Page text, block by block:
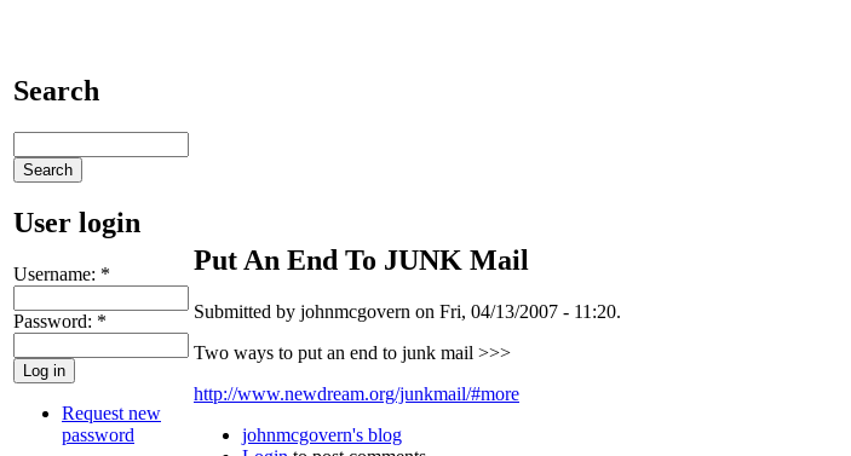
Search
User login
Username: *
Password: *
Request new
password
Put An End To JUNK Mail
Submitted by johnmcgovern on Fri, 04/13/2007 - 11:20.
Two ways to put an end to junk mail >>>
http://www.newdream.org/junkmail/#more
johnmcgovern's blog